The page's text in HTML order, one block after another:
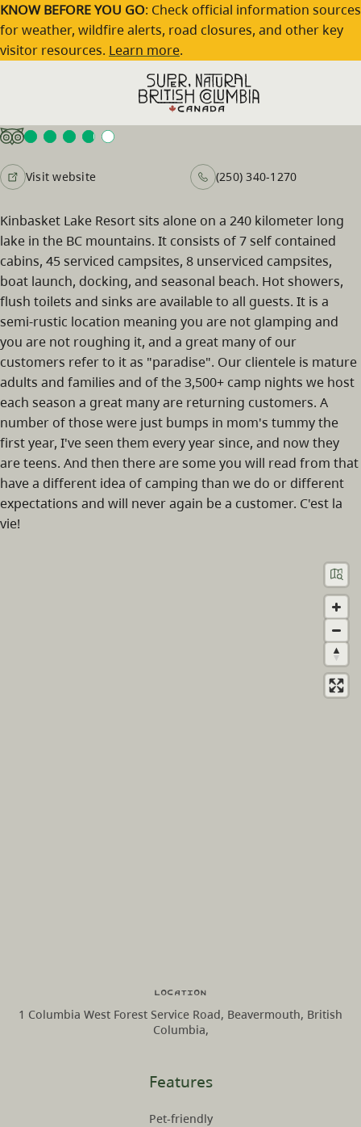
Skip to main content
KNOW BEFORE YOU GO: Check official information sources
for weather, wildfire alerts, road closures, and other key
visitor resources. Learn more.
Kinbasket Lake Resort
Visit website (250) 340-1270
Kinbasket Lake Resort sits alone on a 240 kilometer long
lake in the BC mountains. It consists of 7 self contained
cabins, 45 serviced campsites, 8 unserviced campsites,
boat launch, docking, and seasonal beach. Hot showers,
flush toilets and sinks are available to all guests. It is a
semi-rustic location meaning you are not glamping and
you are not roughing it, and a great many of our
customers refer to it as "paradise". Our clientele is mature
adults and families and of the 3,500+ camp nights we host
each season a great many are returning customers. A
number of those were just bumps in mom's tummy the
first year, I've seen them every year since, and now they
are teens. And then there are some you will read from that
have a different idea of camping than we do or different
expectations and will never again be a customer. C'est la
vie!
Features
Pet-friendly
Location
1 Columbia West Forest Service Road, Beavermouth, British
Columbia,